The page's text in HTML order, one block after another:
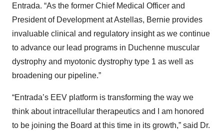
Entrada. “As the former Chief Medical Officer and
President of Development at Astellas, Bernie provides
invaluable clinical and regulatory insight as we continue
to advance our lead programs in Duchenne muscular
dystrophy and myotonic dystrophy type 1 as well as
broadening our pipeline.”
“Entrada’s EEV platform is transforming the way we
think about intracellular therapeutics and I am honored
to be joining the Board at this time in its growth,” said Dr.